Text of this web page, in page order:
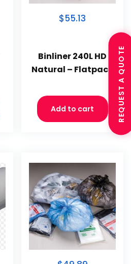
$55.13
Binliner 240L HD
Natural – Flatpack
Add to cart REQUEST A QUOTE